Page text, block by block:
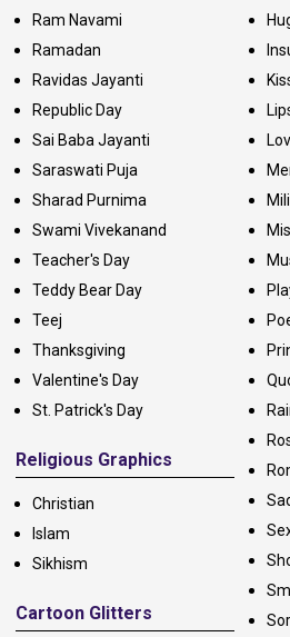
Ram Navami
Ramadan
Ravidas Jayanti
Republic Day
Sai Baba Jayanti
Saraswati Puja
Sharad Purnima
Swami Vivekanand
Teacher's Day
Teddy Bear Day
Teej
Thanksgiving
Valentine's Day
St. Patrick's Day
Religious Graphics
Christian
Islam
Sikhism
Cartoon Glitters